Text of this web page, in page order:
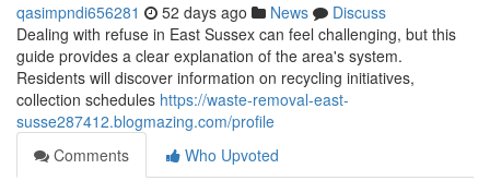
qasimpndi656281 52 days ago News
Discuss
Dealing with refuse in East Sussex can feel challenging, but this
guide provides a clear explanation of the area's system.
Residents will discover information on recycling initiatives,
collection schedules https://waste-removal-east-
susse287412.blogmazing.com/profile
Comments
Who Upvoted